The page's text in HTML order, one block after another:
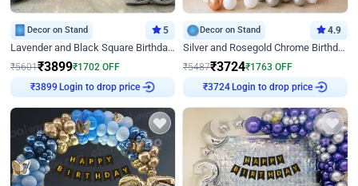
Decor on Stand 5
Lavender and Black Square Birthday Decor
₹5601₹3899₹1702 OFF
₹3899 Login to drop price
Decor on Stand 4.9
Silver and Rosegold Chrome Birthday Ring Decor
₹5487₹3724₹1763 OFF
₹3724 Login to drop price